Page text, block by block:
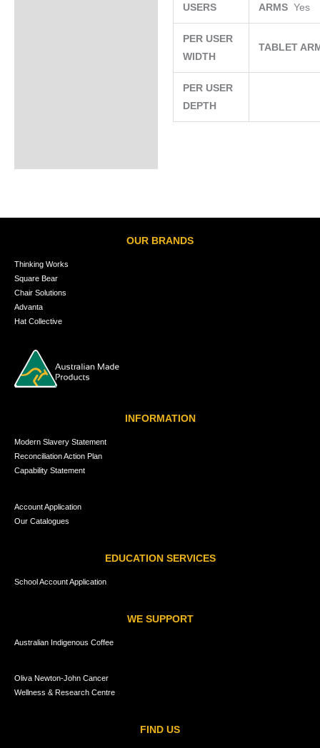
USERS ARMSYes
PER USER
WIDTH
TABLET
PER USER
DEPTH
OUR BRANDS
Thinking Works
Square Bear
Chair Solutions
Advanta
Hat Collective
INFORMATION
Modern Slavery Statement
Reconciliation Action Plan
Capability Statement
Account Application
Our Catalogues
EDUCATION SERVICES
School Account Application
WE SUPPORT
Australian Indigenous Coffee
Oliva Newton-John Cancer
Wellness & Research Centre
FIND US